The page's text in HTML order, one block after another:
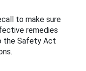
to make sure
remedies
the Safety Act